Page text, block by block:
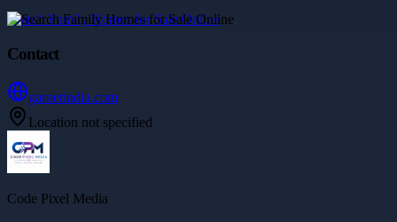
Search Family Homes for Sale Online
Contact
garnetindia.com
Location not specified
Code Pixel Media